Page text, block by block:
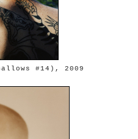
#14), 2009